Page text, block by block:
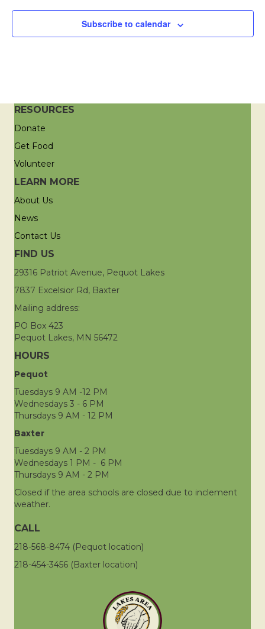
Subscribe to calendar
RESOURCES
Donate
Get Food
Volunteer
LEARN MORE
About Us
News
Contact Us
FIND US
29316 Patriot Avenue, Pequot Lakes
7837 Excelsior Rd, Baxter
Mailing address:
PO Box 423
Pequot Lakes, MN 56472
HOURS
Pequot
Tuesdays 9 AM -12 PM
Wednesdays 3 - 6 PM
Thursdays 9 AM - 12 PM
Baxter
Tuesdays 9 AM - 2 PM
Wednesdays 1 PM - 6 PM
Thursdays 9 AM - 2 PM
Closed if the area schools are closed due to inclement
weather.
CALL
218-568-8474 (Pequot location)
218-454-3456 (Baxter location)